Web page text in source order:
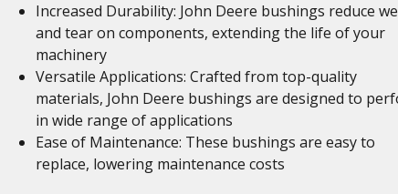
Increased Durability: John Deere bushings reduce
and tear on components, extending the life of your
machinery
Versatile Applications: Crafted from top-quality
materials, John Deere bushings are designed to
in wide range of applications
Ease of Maintenance: These bushings are easy to
replace, lowering maintenance costs